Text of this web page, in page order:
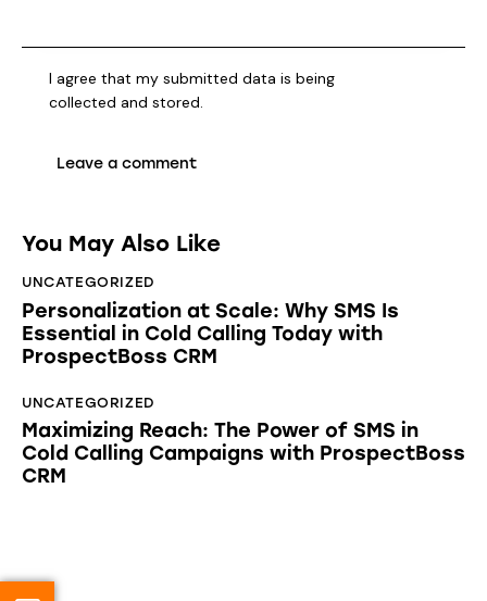
I agree that my submitted data is being
collected and stored.
You May Also Like
UNCATEGORIZED
Personalization at Scale: Why SMS Is
Essential in Cold Calling Today with
ProspectBoss CRM
UNCATEGORIZED
Maximizing Reach: The Power of SMS in
Cold Calling Campaigns with ProspectBoss
CRM